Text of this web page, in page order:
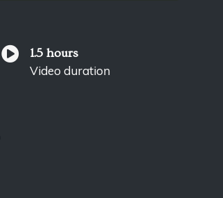
1.5 hours
Video duration